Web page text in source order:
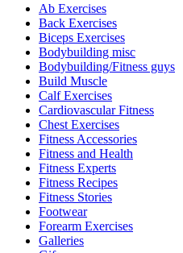
Ab Exercises
Back Exercises
Biceps Exercises
Bodybuilding misc
Bodybuilding/Fitness guys
Build Muscle
Calf Exercises
Cardiovascular Fitness
Chest Exercises
Fitness Accessories
Fitness and Health
Fitness Experts
Fitness Recipes
Fitness Stories
Footwear
Forearm Exercises
Galleries